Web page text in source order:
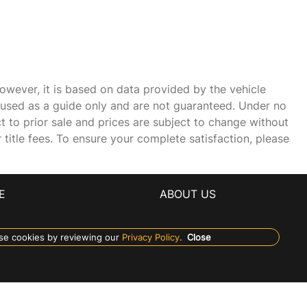
it is based on data provided by the vehicle
as a guide only and are not guaranteed. Under no
to prior sale and prices are subject to change without
fees. To ensure your complete satisfaction, please
ABOUT US
cookies by reviewing ourPrivacy Policy. Close